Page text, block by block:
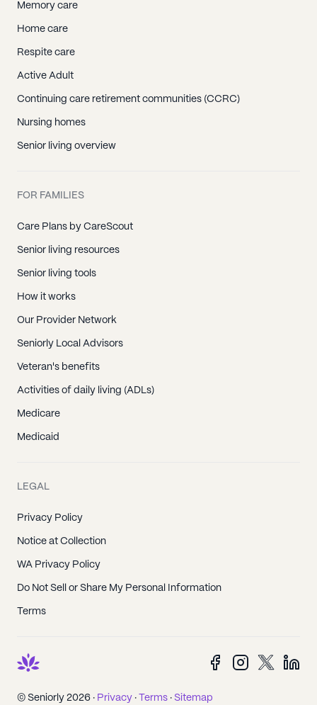
Memory care
Home care
Respite care
Active Adult
Continuing care retirement communities (CCRC)
Nursing homes
Senior living overview
FOR FAMILIES
Care Plans by CareScout
Senior living resources
Senior living tools
How it works
Our Provider Network
Seniorly Local Advisors
Veteran's benefits
Activities of daily living (ADLs)
Medicare
Medicaid
LEGAL
Privacy Policy
Notice at Collection
WA Privacy Policy
Do Not Sell or Share My Personal Information
Terms
© Seniorly 2026 · Privacy · Terms · Sitemap